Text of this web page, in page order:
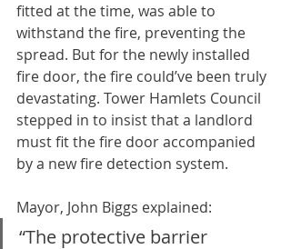
fitted at the time, was able to
withstand the fire, preventing the
spread. But for the newly installed
fire door, the fire could’ve been truly
devastating. Tower Hamlets Council
stepped in to insist that a landlord
must fit the fire door accompanied
by a new fire detection system.
Mayor, John Biggs explained:
“The protective barrier